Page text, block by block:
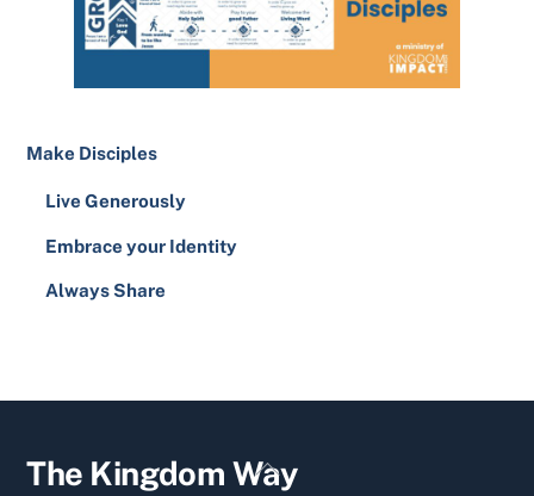
Make Disciples
Live Generously
Embrace your Identity
Always Share
Back
The Kingdom Way